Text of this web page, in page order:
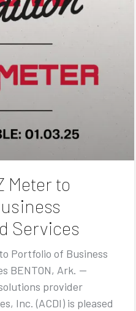
Meter to
Services
Portfolio of Business
BENTON, Ark. —
provider
Inc. (ACDI) is pleased